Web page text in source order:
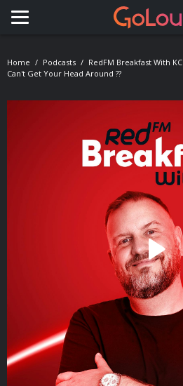
Toggle navigation
Home Podcasts
RedFM Breakfast With KC
Can't Get Your Head Around ??